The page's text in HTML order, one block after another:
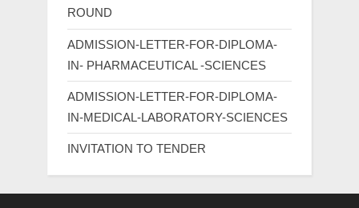
ROUND
ADMISSION-LETTER-FOR-DIPLOMA-
IN- PHARMACEUTICAL -SCIENCES
ADMISSION-LETTER-FOR-DIPLOMA-
IN-MEDICAL-LABORATORY-SCIENCES
INVITATION TO TENDER